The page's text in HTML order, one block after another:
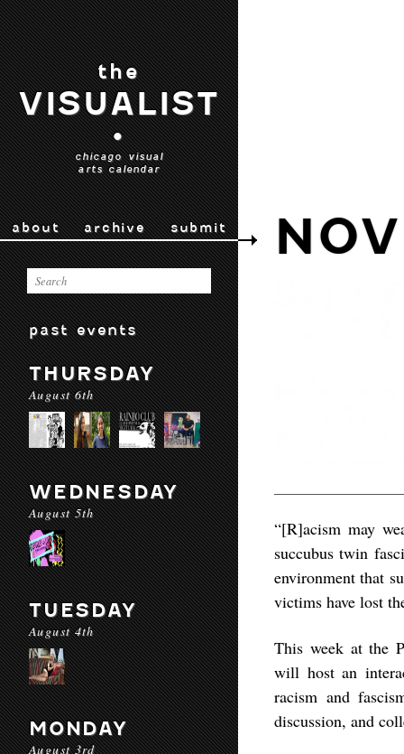
the
VISUALIST
•
chicago visual
arts calendar
about archive submit
past events
THURSDAY
August 6th
WEDNESDAY
August 5th
TUESDAY
August 4th
MONDAY
August 3rd
“[R]acism may
succubus twin
environment that
victims have lost
This week at the
will host an
racism and
discussion, and